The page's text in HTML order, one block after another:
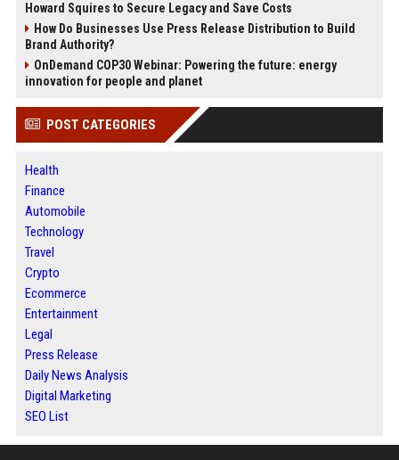
Howard Squires to Secure Legacy and Save Costs
How Do Businesses Use Press Release Distribution to Build
Brand Authority?
OnDemand COP30 Webinar: Powering the future: energy
innovation for people and planet
POST CATEGORIES
Health
Finance
Automobile
Technology
Travel
Crypto
Ecommerce
Entertainment
Legal
Press Release
Daily News Analysis
Digital Marketing
SEO List